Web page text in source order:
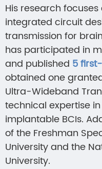
His research
integrated circuit
transmission for
has participated in
and published 5
obtained one
Ultra-Wideband
technical expertise
implantable BCIs.
of the Freshman
University and the
University.